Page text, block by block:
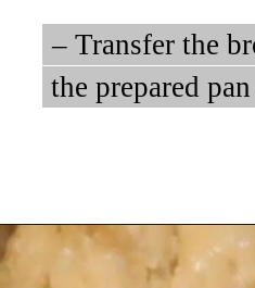
– Transfer the
the prepared
– Transfer the
the prepared
Opening